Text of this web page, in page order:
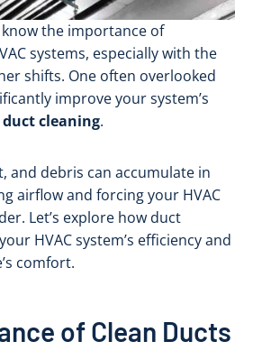
the importance of
systems, especially with the
shifts. One often overlooked
improve your system’s
duct cleaning.
and debris can accumulate in
airflow and forcing your HVAC
Let’s explore how duct
HVAC system’s efficiency and
comfort.
of Clean Ducts